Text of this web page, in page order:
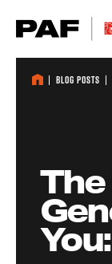
Blog Posts